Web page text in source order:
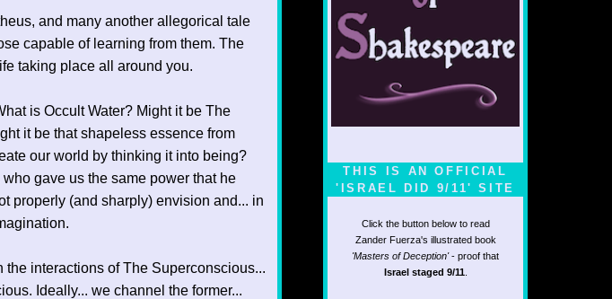
and many another allegorical tale
capable of learning from them. The
taking place all around you.
is Occult Water? Might it be The
it be that shapeless essence from
our world by thinking it into being?
gave us the same power that he
properly (and sharply) envision and... in
interactions of The Superconscious...
Ideally... we channel the former...
THIS IS AN OFFICIAL
'ISRAEL DID 9/11' SITE
Click the button below to read
Zander Fuerza's illustrated book
'Masters of Deception'- proof that
Israel staged 9/11.